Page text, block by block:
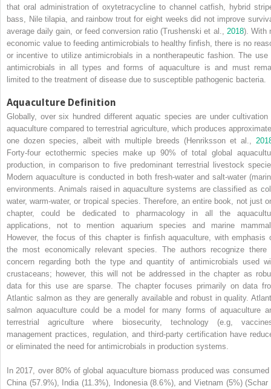
that oral administration of oxytetracycline to channel catfish, hybrid
bass, Nile tilapia, and rainbow trout for eight weeks did not improve
average daily gain, or feed conversion ratio (Trushenski et al., 2018). With
economic value to feeding antimicrobials to healthy finfish, there is no
or incentive to utilize antimicrobials in a nontherapeutic fashion. The use
antimicrobials in all types and forms of aquaculture is and must
limited to the treatment of disease due to susceptible pathogenic bacteria.
Aquaculture Definition
Globally, over six hundred different aquatic species are under cultivation
aquaculture compared to terrestrial agriculture, which produces
one dozen species, albeit with multiple breeds (Henriksson et al.,
Forty‐four ectothermic species make up 90% of total global
production, in comparison to five predominant terrestrial livestock
Modern aquaculture is conducted in both fresh‐water and salt‐water
environments. Animals raised in aquaculture systems are classified as
water, warm‐water, or tropical species. Therefore, an entire book, not just
chapter, could be dedicated to pharmacology in all the
applications, not to mention aquarium species and marine
However, the focus of this chapter is finfish aquaculture, with emphasis
the most economically relevant species. The authors recognize there
concern regarding both the type and quantity of antimicrobials used
crustaceans; however, this will not be addressed in the chapter as
data for this use are sparse. The chapter focuses primarily on data
Atlantic salmon as they are generally available and robust in quality.
salmon aquaculture could be a model for many forms of aquaculture
terrestrial agriculture where biosecurity, technology (e.g,
management practices, regulation, and third‐party certification have
or eliminated the need for antimicrobials in production systems.
In 2017, over 80% of global aquaculture biomass produced was consumed
China (57.9%), India (11.3%), Indonesia (8.6%), and Vietnam (5%) (Schar